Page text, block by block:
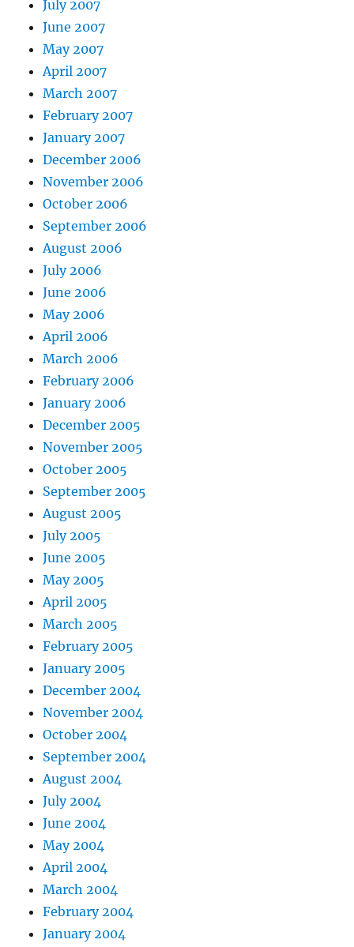
July 2007
June 2007
May 2007
April 2007
March 2007
February 2007
January 2007
December 2006
November 2006
October 2006
September 2006
August 2006
July 2006
June 2006
May 2006
April 2006
March 2006
February 2006
January 2006
December 2005
November 2005
October 2005
September 2005
August 2005
July 2005
June 2005
May 2005
April 2005
March 2005
February 2005
January 2005
December 2004
November 2004
October 2004
September 2004
August 2004
July 2004
June 2004
May 2004
April 2004
March 2004
February 2004
January 2004